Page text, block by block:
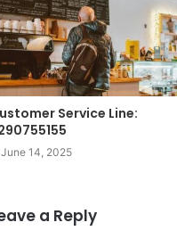
Service Line:
June 14, 2025
a Reply